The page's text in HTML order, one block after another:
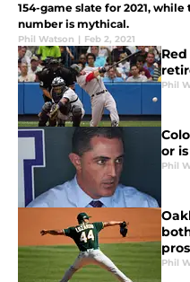
154-game slate for 2021,
number is mythical.
Phil Watson | Feb 2, 2021
Phil
or
Phil
Phil